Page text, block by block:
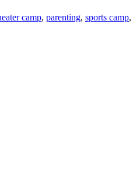
camp, parenting, sports camp,